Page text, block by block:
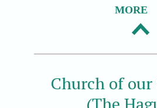
MORE
Church of our
(The